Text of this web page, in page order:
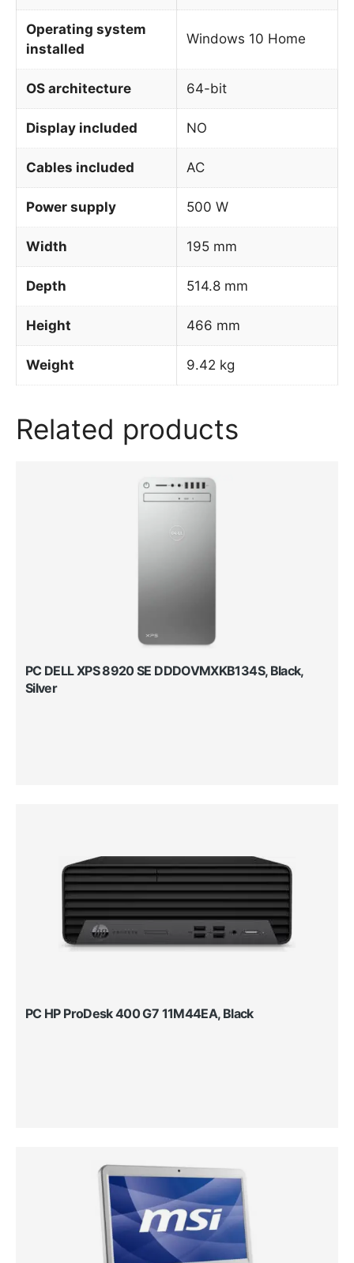
Operating system
installed
Windows 10 Home
OS architecture 64-bit
Display included NO
Cables included AC
Power supply 500 W
Width 195 mm
Depth 514.8 mm
Height 466 mm
Weight 9.42 kg
Related products
PC DELL XPS 8920 SE DDDOVMXKB134S, Black,
Silver
PC HP ProDesk 400 G7 11M44EA, Black